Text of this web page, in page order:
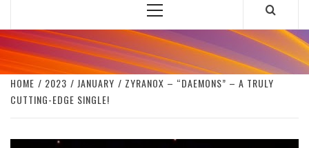
Primary
HOME 2023 JANUARY
ZYRANOX – “DAEMONS” – A TRULY
CUTTING-EDGE SINGLE!